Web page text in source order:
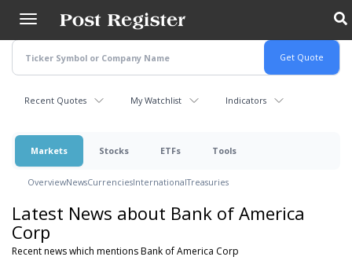
main
content
Recent Quotes My Watchlist Indicators
Markets Stocks ETFs Tools
OverviewNewsCurrenciesInternationalTreasuries
Latest News about Bank of America
Corp
Recent news which mentions Bank of America Corp